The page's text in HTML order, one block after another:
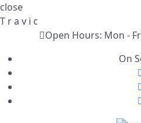
close
T ra v i c
Open Hours: Mon -
On